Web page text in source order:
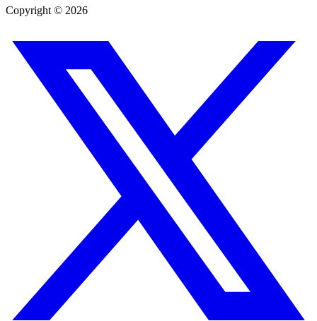
Copyright © 2026